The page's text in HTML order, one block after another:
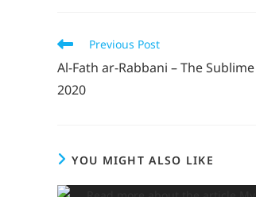
Previous Post
Al-Fath ar-Rabbani – The
2020
YOU MIGHT ALSO LIKE